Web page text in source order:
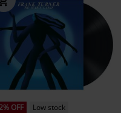
OFF
Low stock